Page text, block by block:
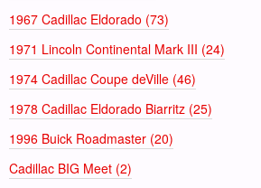
1967 Cadillac Eldorado (73)
1971 Lincoln Continental Mark III (24)
1974 Cadillac Coupe deVille (46)
1978 Cadillac Eldorado Biarritz (25)
1996 Buick Roadmaster (20)
Cadillac BIG Meet (2)